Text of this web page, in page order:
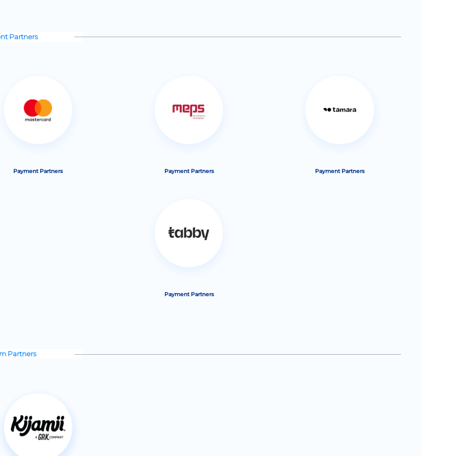
Partners
Payment Partners Payment Partners Payment Partners
Payment Partners
Partners